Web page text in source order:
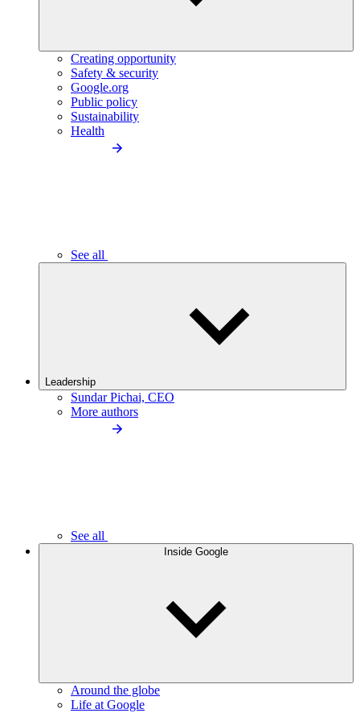
Creating opportunity
Safety & security
Google.org
Public policy
Sustainability
Health
See all
Leadership
Sundar Pichai, CEO
More authors
See all
Inside Google
Around the globe
Life at Google